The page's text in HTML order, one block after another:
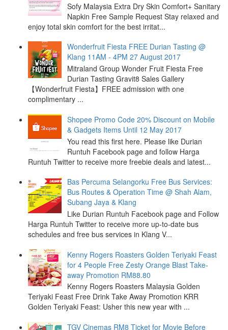
Sofy Malaysia Extra Dry Skin Comfort+ Sanitary
Napkin Free Sample Request Stay relaxed and
enjoy total skin comfort for the best irritat...
Wonderfruit Fiesta FREE Durian Tasting @
Klang 11AM - 4PM 27 August 2017
Mitraland Group Wonder Fruit Fiesta Free
Durian Tasting Gravit8 Sales Gallery
【Wonderfruit Fiesta】FREE admission with one
complimentary ...
Shopee Promo Code 20% Discount on Mobile
& Gadgets Items Until 12 May 2017
You read this first here. Please like Durian
Runtuh Facebook page and follow Harga
Runtuh Twitter to receive more freebie deals and latest...
Bas Percuma Selangorku Free Bus Services:
Bus Routes & Operation Time @ Shah Alam,
Subang Jaya & Klang
Like Durian Runtuh Facebook page and Follow
Harga Runtuh Twitter to receive more up-to-date bus
schedules and free bus services in Klang V...
Kenny Rogers Roasters Golden Teriyaki Feast
for 4 People Free Zesty Orange Blast Take-
away Promotion RM88.80
Kenny Rogers Roasters Malaysia Golden
Teriyaki Feast Free Drink Take Away Promotion KRR
Golden Teriyaki Feast: Usher this new year with ...
TGV Cinemas RM8 Ticket for Movie Before